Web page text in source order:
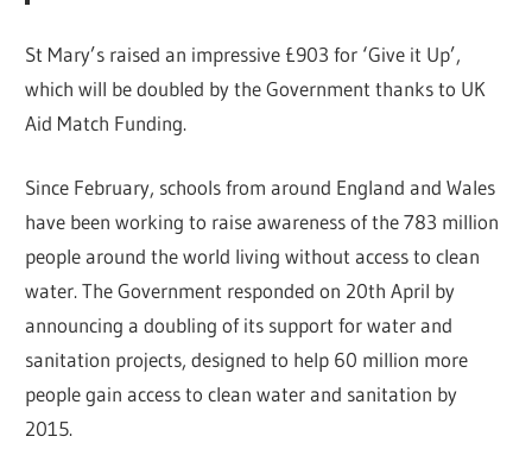
St Mary’s raised an impressive £903 for ‘Give it Up’,
which will be doubled by the Government thanks to UK
Aid Match Funding.
Since February, schools from around England and Wales
have been working to raise awareness of the 783 million
people around the world living without access to clean
water. The Government responded on 20th April by
announcing a doubling of its support for water and
sanitation projects, designed to help 60 million more
people gain access to clean water and sanitation by
2015.